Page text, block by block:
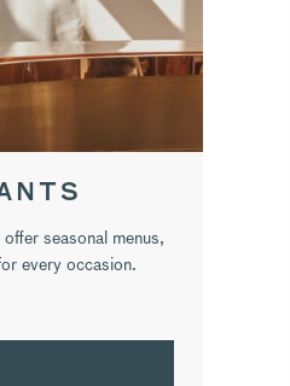
seasonal menus,
every occasion.